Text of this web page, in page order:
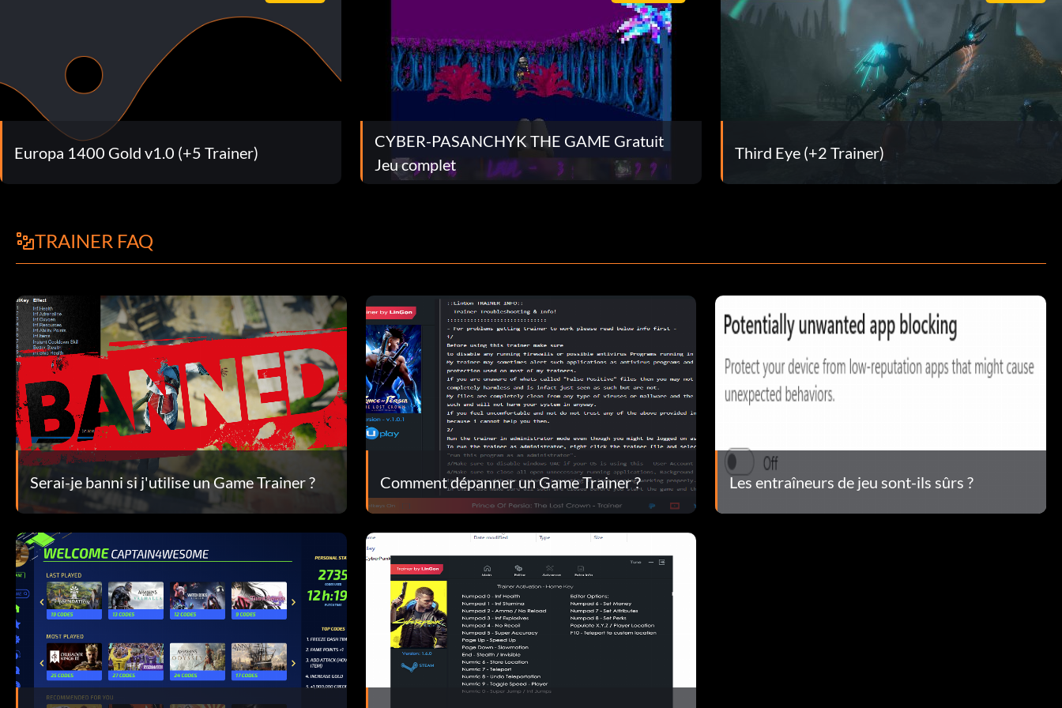
Europa 1400 Gold v1.0 (+5 Trainer)
CYBER-PASANCHYK THE GAME Gratuit
Jeu complet
Third Eye (+2 Trainer)
TRAINER FAQ
Serai-je banni si j'utilise un Game Trainer ? Comment dépanner un Game Trainer ? Les entraîneurs de jeu sont-ils sûrs ?